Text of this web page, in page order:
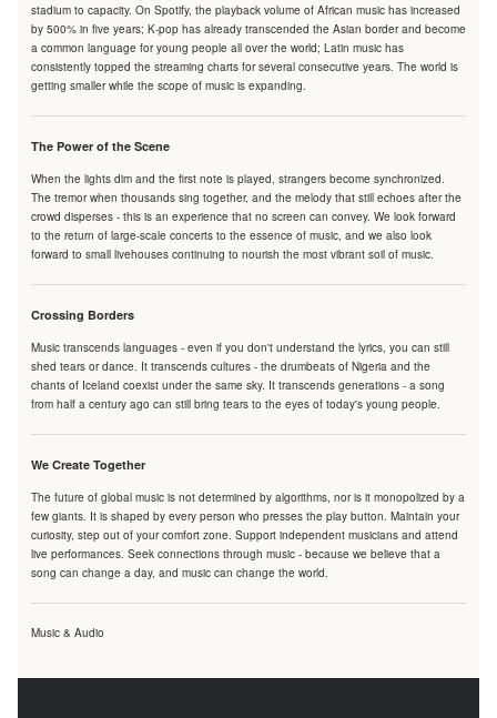
stadium to capacity. On Spotify, the playback volume of African music has increased
by 500% in five years; K-pop has already transcended the Asian border and become
a common language for young people all over the world; Latin music has
consistently topped the streaming charts for several consecutive years. The world is
getting smaller while the scope of music is expanding.
The Power of the Scene
When the lights dim and the first note is played, strangers become synchronized.
The tremor when thousands sing together, and the melody that still echoes after the
crowd disperses - this is an experience that no screen can convey. We look forward
to the return of large-scale concerts to the essence of music, and we also look
forward to small livehouses continuing to nourish the most vibrant soil of music.
Crossing Borders
Music transcends languages - even if you don't understand the lyrics, you can still
shed tears or dance. It transcends cultures - the drumbeats of Nigeria and the
chants of Iceland coexist under the same sky. It transcends generations - a song
from half a century ago can still bring tears to the eyes of today's young people.
We Create Together
The future of global music is not determined by algorithms, nor is it monopolized by a
few giants. It is shaped by every person who presses the play button. Maintain your
curiosity, step out of your comfort zone. Support independent musicians and attend
live performances. Seek connections through music - because we believe that a
song can change a day, and music can change the world.
Music & Audio